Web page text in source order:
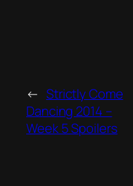
← Strictly Come
Dancing 2014 –
Week 5 Spoilers